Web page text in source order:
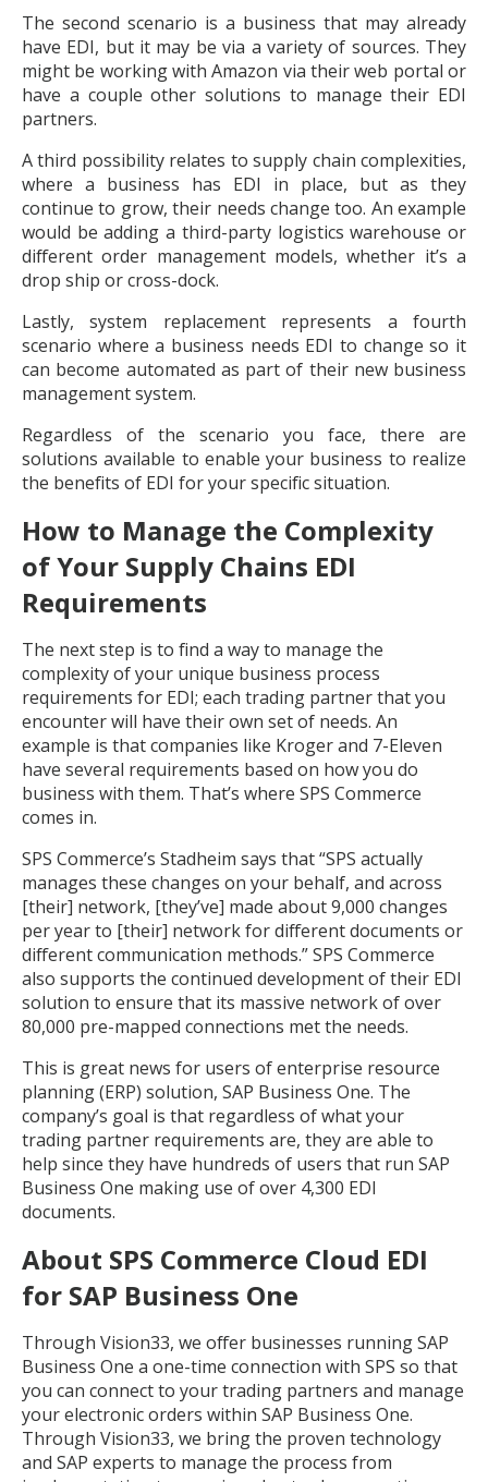
The second scenario is a business that may already
have EDI, but it may be via a variety of sources. They
might be working with Amazon via their web portal or
have a couple other solutions to manage their EDI
partners.
A third possibility relates to supply chain complexities,
where a business has EDI in place, but as they
continue to grow, their needs change too. An example
would be adding a third-party logistics warehouse or
different order management models, whether it’s a
drop ship or cross-dock.
Lastly, system replacement represents a fourth
scenario where a business needs EDI to change so it
can become automated as part of their new business
management system.
Regardless of the scenario you face, there are
solutions available to enable your business to realize
the benefits of EDI for your specific situation.
How to Manage the Complexity
of Your Supply Chains EDI
Requirements
The next step is to find a way to manage the
complexity of your unique business process
requirements for EDI; each trading partner that you
encounter will have their own set of needs. An
example is that companies like Kroger and 7-Eleven
have several requirements based on how you do
business with them. That’s where SPS Commerce
comes in.
SPS Commerce’s Stadheim says that “SPS actually
manages these changes on your behalf, and across
[their] network, [they’ve] made about 9,000 changes
per year to [their] network for different documents or
different communication methods.” SPS Commerce
also supports the continued development of their EDI
solution to ensure that its massive network of over
80,000 pre-mapped connections met the needs.
This is great news for users of enterprise resource
planning (ERP) solution, SAP Business One. The
company’s goal is that regardless of what your
trading partner requirements are, they are able to
help since they have hundreds of users that run SAP
Business One making use of over 4,300 EDI
documents.
About SPS Commerce Cloud EDI
for SAP Business One
Through Vision33, we offer businesses running SAP
Business One a one-time connection with SPS so that
you can connect to your trading partners and manage
your electronic orders within SAP Business One.
Through Vision33, we bring the proven technology
and SAP experts to manage the process from